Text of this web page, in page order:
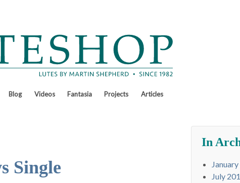
Blog Videos Fantasia Projects Articles
Single
In
July